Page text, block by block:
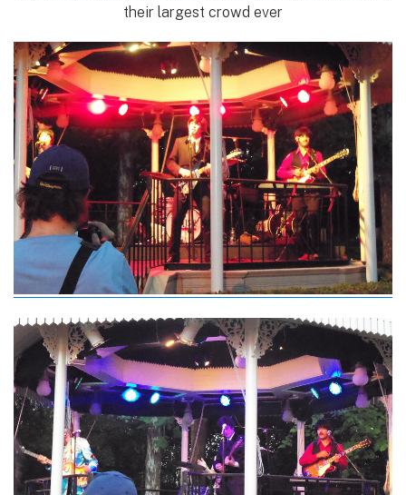
their largest crowd ever